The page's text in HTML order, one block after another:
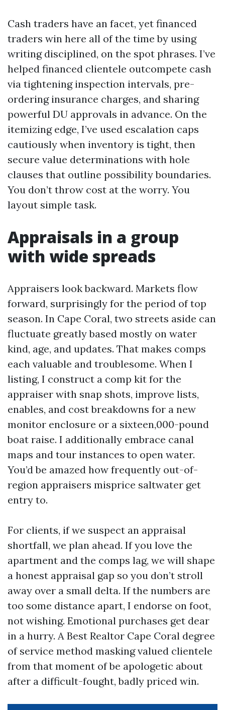
Cash traders have an facet, yet financed
traders win here all of the time by using
writing disciplined, on the spot phrases. I’ve
helped financed clientele outcompete cash
via tightening inspection intervals, pre-
ordering insurance charges, and sharing
powerful DU approvals in advance. On the
itemizing edge, I’ve used escalation caps
cautiously when inventory is tight, then
secure value determinations with hole
clauses that outline possibility boundaries.
You don’t throw cost at the worry. You
layout simple task.
Appraisals in a group
with wide spreads
Appraisers look backward. Markets flow
forward, surprisingly for the period of top
season. In Cape Coral, two streets aside can
fluctuate greatly based mostly on water
kind, age, and updates. That makes comps
each valuable and troublesome. When I
listing, I construct a comp kit for the
appraiser with snap shots, improve lists,
enables, and cost breakdowns for a new
monitor enclosure or a sixteen,000-pound
boat raise. I additionally embrace canal
maps and tour instances to open water.
You’d be amazed how frequently out-of-
region appraisers misprice saltwater get
entry to.
For clients, if we suspect an appraisal
shortfall, we plan ahead. If you love the
apartment and the comps lag, we will shape
a honest appraisal gap so you don’t stroll
away over a small delta. If the numbers are
too some distance apart, I endorse on foot,
not wishing. Emotional purchases get dear
in a hurry. A Best Realtor Cape Coral degree
of service method masking valued clientele
from that moment of be apologetic about
after a difficult-fought, badly priced win.